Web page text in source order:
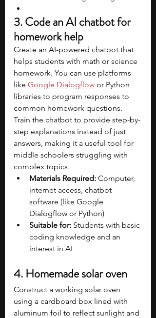
3. Code an AI chatbot for
homework help
Create an AI-powered chatbot that
helps students with math or science
homework. You can use platforms
like Google Dialogflow or Python
libraries to program responses to
common homework questions.
Train the chatbot to provide step-by-
step explanations instead of just
answers, making it a useful tool for
middle schoolers struggling with
complex topics.
Materials Required: Computer,
internet access, chatbot
software (like Google
Dialogflow or Python)
Suitable for: Students with basic
coding knowledge and an
interest in AI
4. Homemade solar oven
Construct a working solar oven
using a cardboard box lined with
aluminum foil to reflect sunlight and